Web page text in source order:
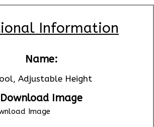
Information
Name:
Adjustable Height
Download Image
Image